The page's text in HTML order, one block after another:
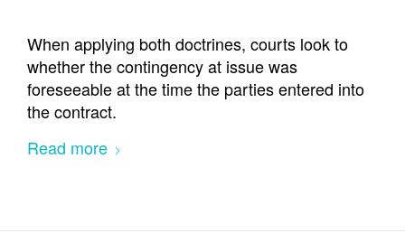
When applying both doctrines, courts look to
whether the contingency at issue was
foreseeable at the time the parties entered into
the contract.
Read more